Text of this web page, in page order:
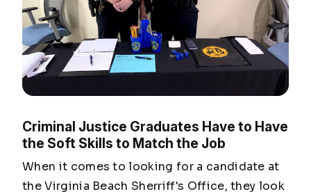
Criminal Justice Graduates Have to Have
the Soft Skills to Match the Job
When it comes to looking for a candidate at
the Virginia Beach Sherriff's Office, they look